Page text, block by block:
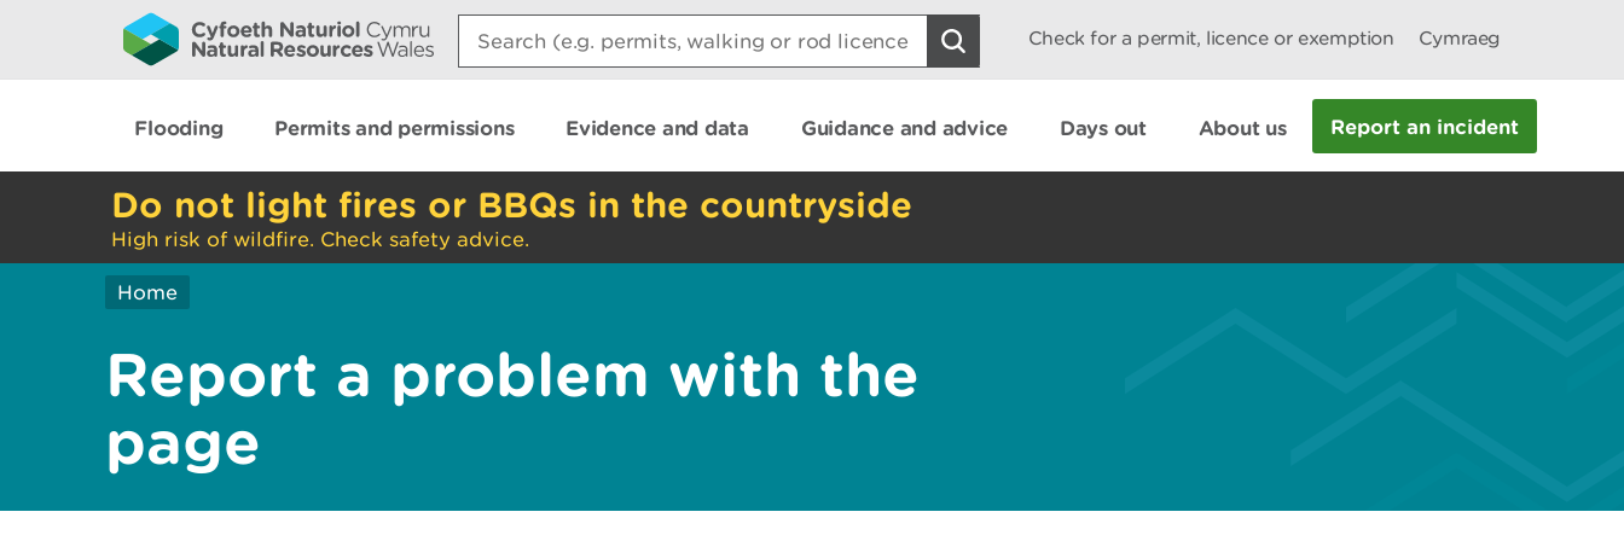
Search:
Check for a permit, licence or exemption Cymraeg
Flooding Permits and permissions Evidence and data Guidance and advice Days out About us Report an incident
Do not light fires or BBQs in the countryside
High risk of wildfire. Check safety advice.
Home
Report a problem with the
page